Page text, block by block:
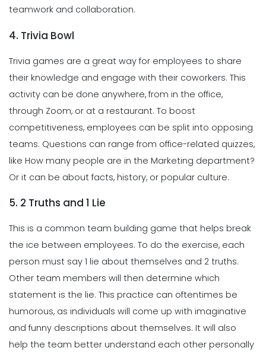
teamwork and collaboration.
4. Trivia Bowl
Trivia games are a great way for employees to share
their knowledge and engage with their coworkers. This
activity can be done anywhere, from in the office,
through Zoom, or at a restaurant. To boost
competitiveness, employees can be split into opposing
teams. Questions can range from office-related quizzes,
like How many people are in the Marketing department?
Or it can be about facts, history, or popular culture.
5. 2 Truths and 1 Lie
This is a common team building game that helps break
the ice between employees. To do the exercise, each
person must say 1 lie about themselves and 2 truths.
Other team members will then determine which
statement is the lie. This practice can oftentimes be
humorous, as individuals will come up with imaginative
and funny descriptions about themselves. It will also
help the team better understand each other personally